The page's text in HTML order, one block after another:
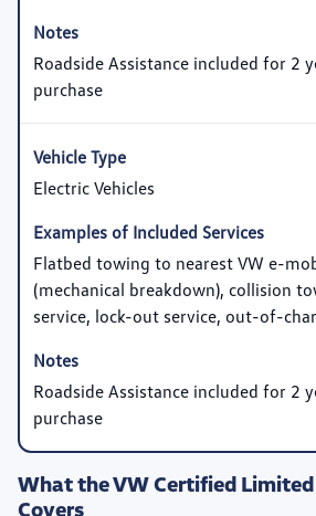
Roadside Assistance included for 2
purchase
Electric Vehicles
Flatbed towing to nearest VW e-
(mechanical breakdown), collision
service, lock-out service, out-of-
Roadside Assistance included for 2
purchase
What the VW Certified
Covers